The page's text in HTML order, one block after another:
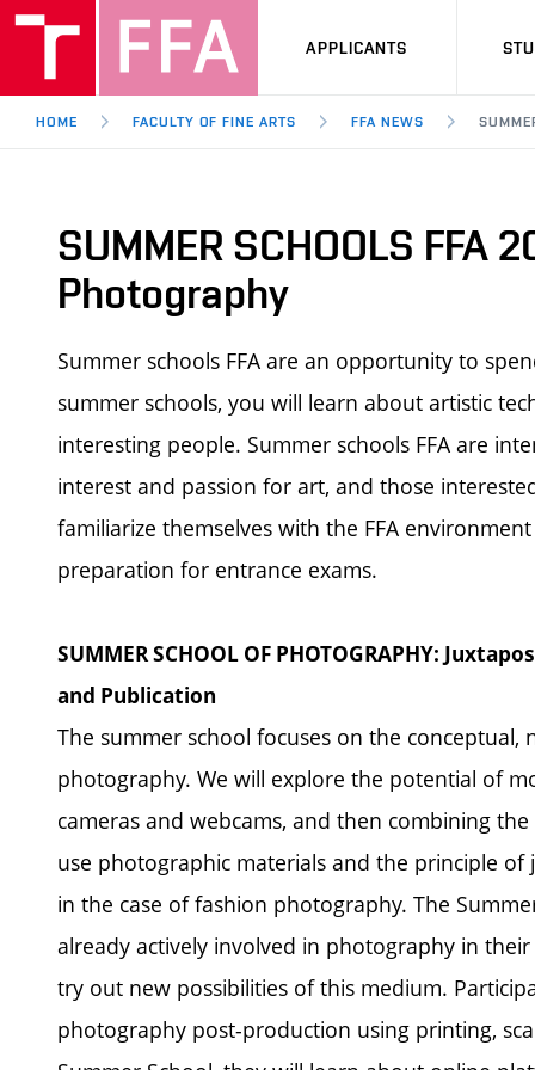
APPLICANTS
HOME FACULTY OF FINE ARTS FFA NEWS
SUMMER SCHOOLS FFA
Photography
Summer schools FFA are an opportunity to
summer schools, you will learn about artistic
interesting people. Summer schools FFA are
interest and passion for art, and those
familiarize themselves with the FFA
preparation for entrance exams.
SUMMER SCHOOL OF PHOTOGRAPHY:
and Publication
The summer school focuses on the
photography. We will explore the potential of
cameras and webcams, and then combining
use photographic materials and the principle
in the case of fashion photography. The
already actively involved in photography in
try out new possibilities of this medium.
photography post-production using printing,